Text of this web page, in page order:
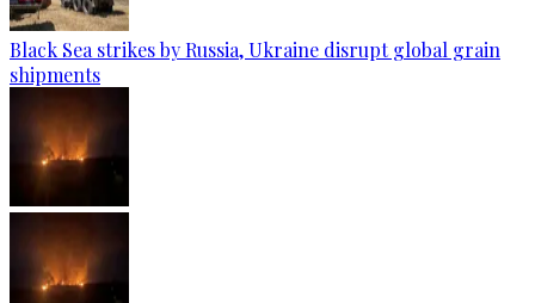
Black Sea strikes by Russia, Ukraine disrupt global grain
shipments